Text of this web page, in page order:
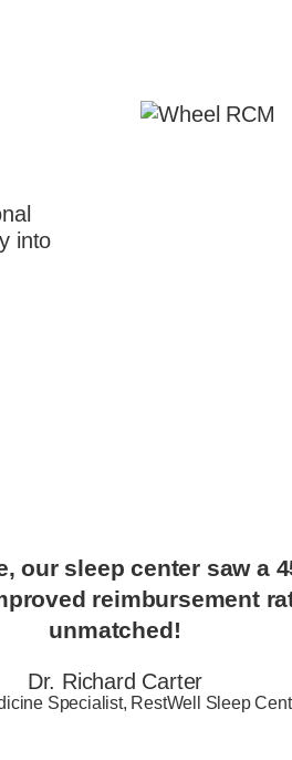
into
our sleep center saw a
reimbursement
unmatched!
Dr. Richard Carter
Specialist, RestWell Sleep